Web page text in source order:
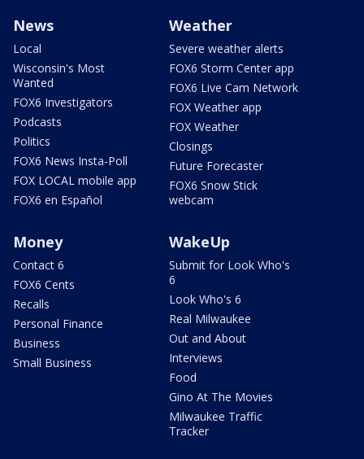
News
Local
Wisconsin's Most
Wanted
FOX6 Investigators
Podcasts
Politics
FOX6 News Insta-Poll
FOX LOCAL mobile app
FOX6 en Español
Weather
Severe weather alerts
FOX6 Storm Center app
FOX6 Live Cam Network
FOX Weather app
FOX Weather
Closings
Future Forecaster
FOX6 Snow Stick
webcam
Money
Contact 6
FOX6 Cents
Recalls
Personal Finance
Business
Small Business
WakeUp
Submit for Look Who's
6
Look Who's 6
Real Milwaukee
Out and About
Interviews
Food
Gino At The Movies
Milwaukee Traffic
Tracker